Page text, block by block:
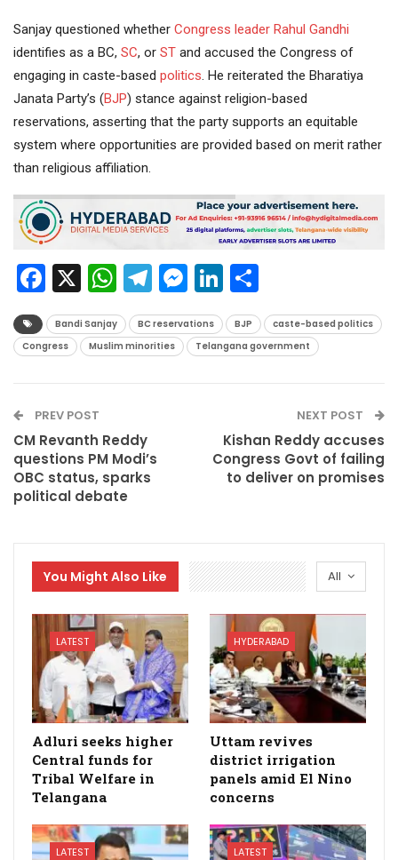
Sanjay questioned whether Congress leader Rahul Gandhi
identifies as a BC, SC, or ST and accused the Congress of
engaging in caste-based politics . He reiterated the Bharatiya
Janata Party’s (BJP) stance against religion-based
reservations, asserting that the party supports an equitable
system where opportunities are provided based on merit rather
than religious affiliation.
Facebook
X WhatsApp
Telegram
Messenger
LinkedIn
Bandi Sanjay BC reservations BJP
caste-based politics
Congress
Muslim minorities Telangana government
PREV POST
CM Revanth Reddy
questions PM Modi’s
OBC status, sparks
political debate
NEXT POST
Kishan Reddy accuses
Congress Govt of failing
to deliver on promises
All
You Might Also Like
LATEST
Adluri seeks higher
Central funds for
Tribal Welfare in
Telangana
HYDERABAD
Uttam revives
district irrigation
panels amid El Nino
concerns
LATEST LATEST